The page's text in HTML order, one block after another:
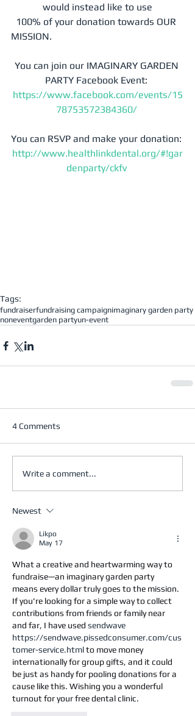
would instead like to use
MISSION.
You can join our IMAGINARY GARDEN
PARTY Facebook Event:
https://www.facebook.com/events/15
78753572384360/
You can RSVP and make your donation:
http://www.healthlinkdental.org/#!gar
denparty/ckfv
Tags:
fundraiserfundraising campaignimaginary garden party
noneventgarden partyun-event
4 Comments
Write a comment...
Newest
Likpo
May 17
What a creative and heartwarming way to
fundraise—an imaginary garden party
means every dollar truly goes to the mission.
If you're looking for a simple way to collect
contributions from friends or family near
and far, I have used sendwave
https://sendwave.pissedconsumer.com/cus
tomer-service.html to move money
internationally for group gifts, and it could
be just as handy for pooling donations for a
cause like this. Wishing you a wonderful
turnout for your free dental clinic.